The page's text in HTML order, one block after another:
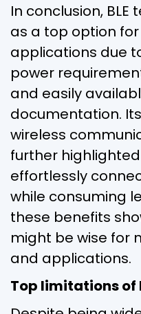
In conclusion,
as a top option
applications due
power
and easily
documentation.
wireless
further
effortlessly
while consuming
these benefits
might be wise for
and applications.
Top limitations of